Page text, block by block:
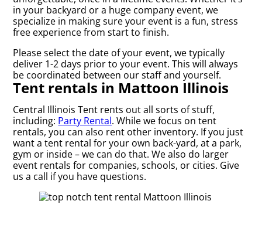
in your backyard or a huge company event, we
specialize in making sure your event is a fun, stress
free experience from start to finish.
Please select the date of your event, we typically
deliver 1-2 days prior to your event. This will always
be coordinated between our staff and yourself.
Tent rentals in Mattoon Illinois
Central Illinois Tent rents out all sorts of stuff,
including: Party Rental. While we focus on tent
rentals, you can also rent other inventory. If you just
want a tent rental for your own back-yard, at a park,
gym or inside – we can do that. We also do larger
event rentals for companies, schools, or cities. Give
us a call if you have questions.